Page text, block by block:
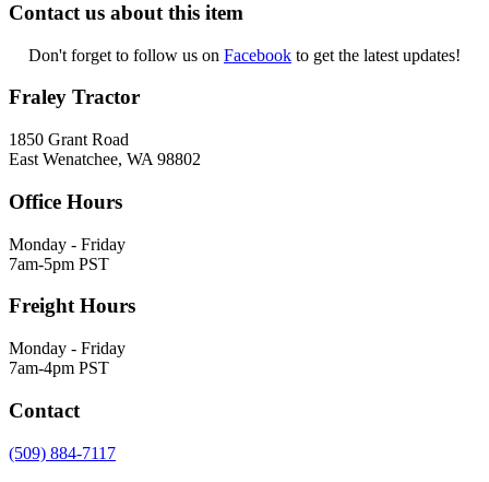
Contact us about this item
Don't forget to follow us on Facebook to get the latest updates!
Fraley Tractor
1850 Grant Road
East Wenatchee, WA 98802
Office Hours
Monday - Friday
7am-5pm PST
Freight Hours
Monday - Friday
7am-4pm PST
Contact
(509) 884-7117